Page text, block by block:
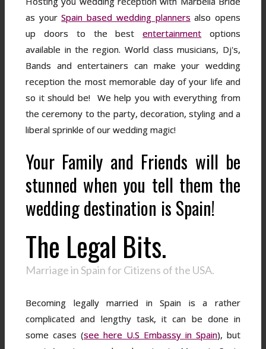
as yourSpain based wedding planners also opens
up doors to the bestentertainment options
available in the region. World class musicians, Dj's,
Bands and entertainers can make your wedding
reception the most memorable day of your life and
so it should be! We help you with everything from
the ceremony to the party, decoration, styling and a
liberal sprinkle of our wedding magic!
Your Family and Friends will be
stunned when you tell them the
wedding destination is Spain!
The Legal Bits.
Marriage in Spain for Citizens of the USA.
Becoming legally married in Spain is a rather
complicated and lengthy task, it can be done in
some cases (see here U.S Embassy in Spain), but